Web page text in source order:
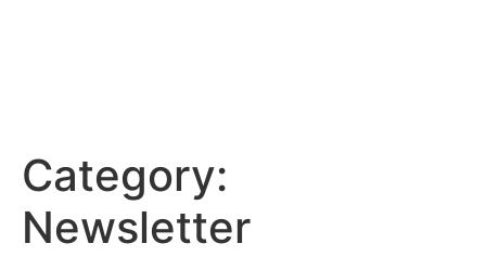
Category:
Newsletter